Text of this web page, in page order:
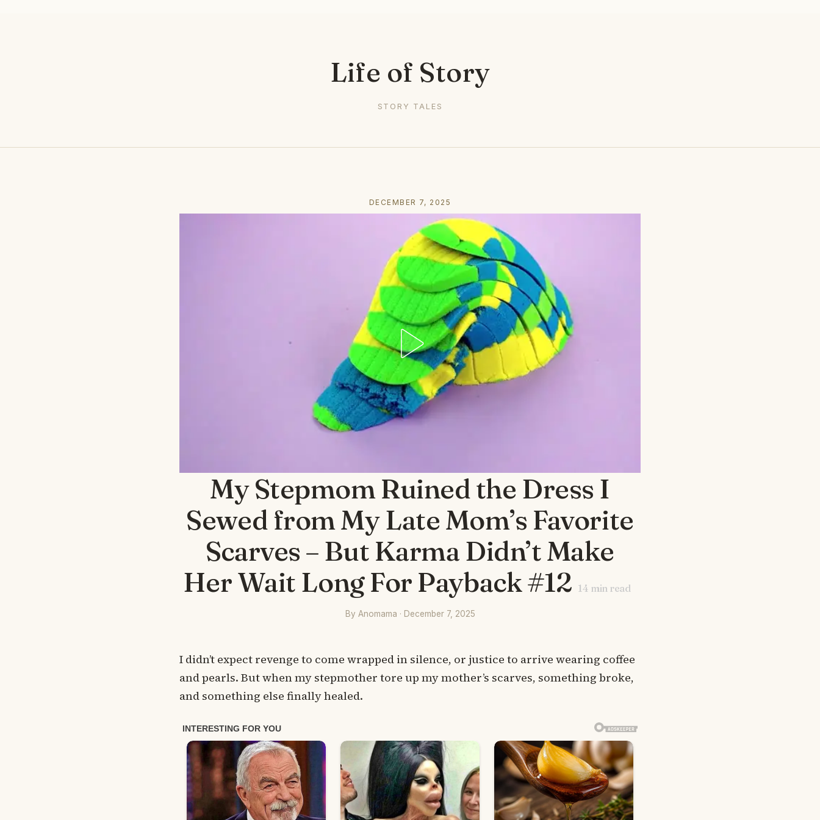
Life of Story
STORY TALES
DECEMBER 7, 2025
My Stepmom Ruined the Dress I
Sewed from My Late Mom’s Favorite
Scarves – But Karma Didn’t Make
Her Wait Long For Payback #12 14 min read
By Anomama · December 7, 2025
I didn’t expect revenge to come wrapped in silence, or justice to arrive wearing coffee
and pearls. But when my stepmother tore up my mother’s scarves, something broke,
and something else finally healed.